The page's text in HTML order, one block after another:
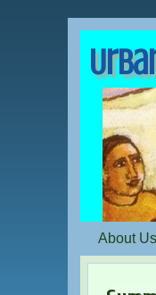
About Us